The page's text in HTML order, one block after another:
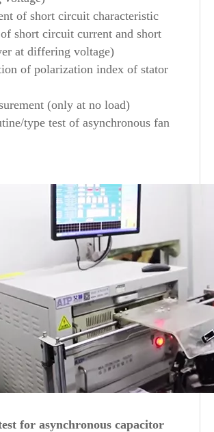
of short circuit characteristic
short circuit current and short
at differing voltage)
of polarization index of stator
(only at no load)
type test of asynchronous fan
for asynchronous capacitor